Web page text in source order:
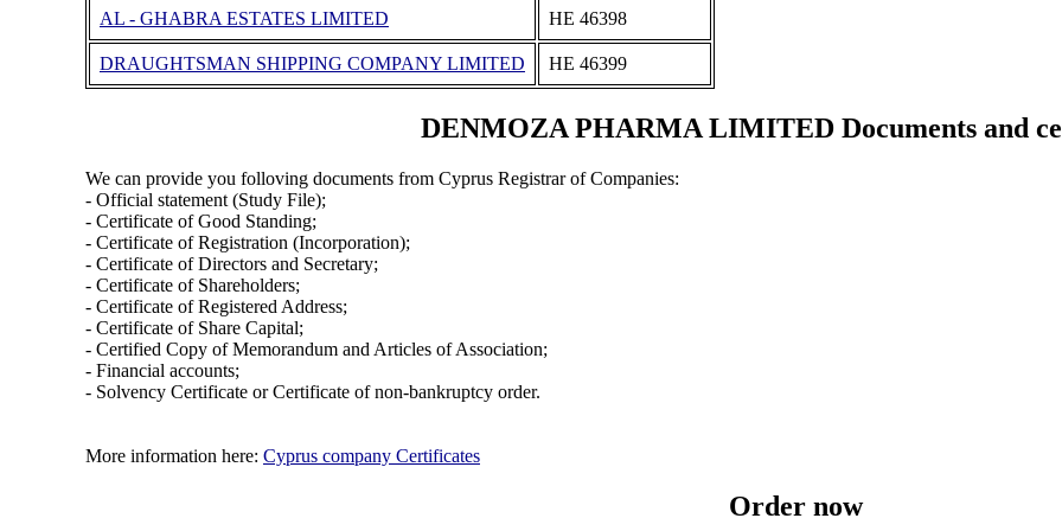
AL - GHABRA ESTATES LIMITED ΗΕ 46398
DRAUGHTSMAN SHIPPING COMPANY LIMITED ΗΕ 46399
DENMOZA PHARMA LIMITED Documents and
We can provide you folloving documents from Cyprus Registrar of Companies:
- Official statement (Study File);
- Certificate of Good Standing;
- Certificate of Registration (Incorporation);
- Certificate of Directors and Secretary;
- Certificate of Shareholders;
- Certificate of Registered Address;
- Certificate of Share Capital;
- Certified Copy of Memorandum and Articles of Association;
- Financial accounts;
- Solvency Certificate or Certificate of non-bankruptcy order.
More information here: Cyprus company Certificates
Order now